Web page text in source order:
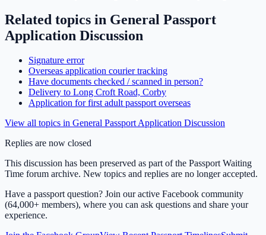
Related topics in General Passport
Application Discussion
Signature error
Overseas application courier tracking
Have documents checked / scanned in person?
Delivery to Long Croft Road, Corby
Application for first adult passport overseas
View all topics in General Passport Application Discussion
Replies are now closed
This discussion has been preserved as part of the Passport Waiting
Time forum archive. New topics and replies are no longer accepted.
Have a passport question? Join our active Facebook community
(64,000+ members), where you can ask questions and share your
experience.